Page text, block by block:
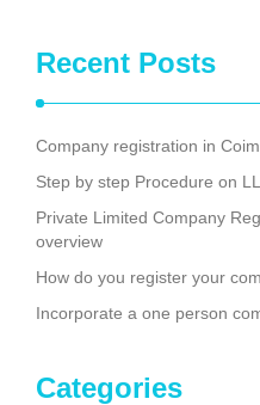
Recent Posts
Company registration in
Step by step Procedure on
Private Limited Company
overview
How do you register your
Incorporate a one person
Categories